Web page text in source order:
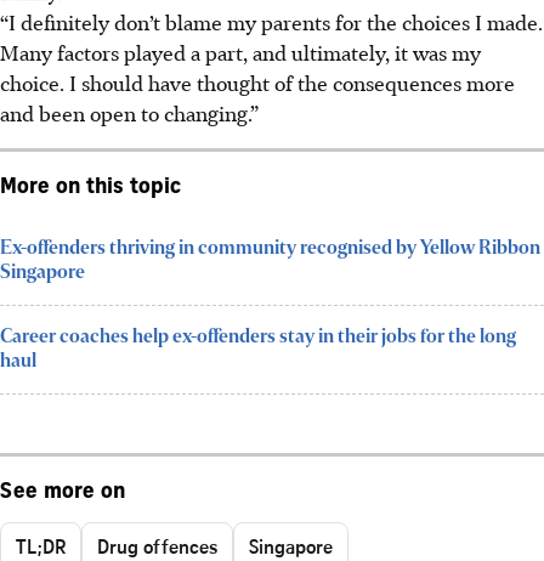
“I definitely don’t blame my parents for the choices I made.
Many factors played a part, and ultimately, it was my
choice. I should have thought of the consequences more
and been open to changing.”
More on this topic
Ex-offenders thriving in community recognised by Yellow Ribbon
Singapore
Career coaches help ex-offenders stay in their jobs for the long
haul
See more on
TL;DR Drug offences Singapore